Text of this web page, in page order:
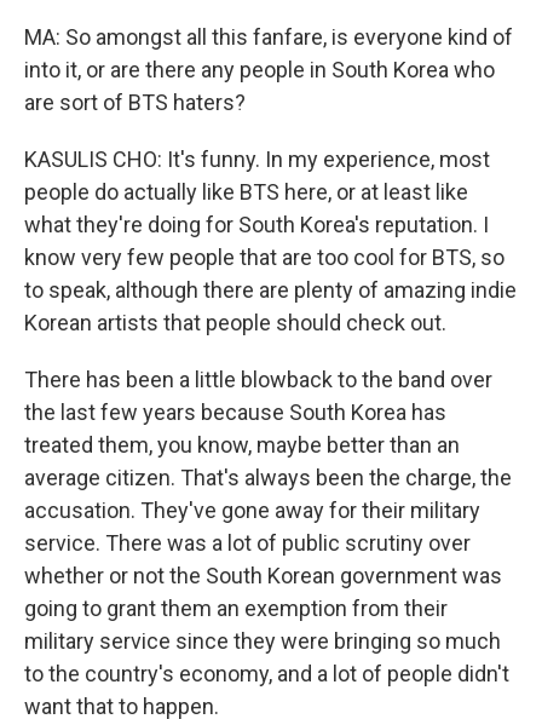
MA: So amongst all this fanfare, is everyone kind of
into it, or are there any people in South Korea who
are sort of BTS haters?
KASULIS CHO: It's funny. In my experience, most
people do actually like BTS here, or at least like
what they're doing for South Korea's reputation. I
know very few people that are too cool for BTS, so
to speak, although there are plenty of amazing indie
Korean artists that people should check out.
There has been a little blowback to the band over
the last few years because South Korea has
treated them, you know, maybe better than an
average citizen. That's always been the charge, the
accusation. They've gone away for their military
service. There was a lot of public scrutiny over
whether or not the South Korean government was
going to grant them an exemption from their
military service since they were bringing so much
to the country's economy, and a lot of people didn't
want that to happen.